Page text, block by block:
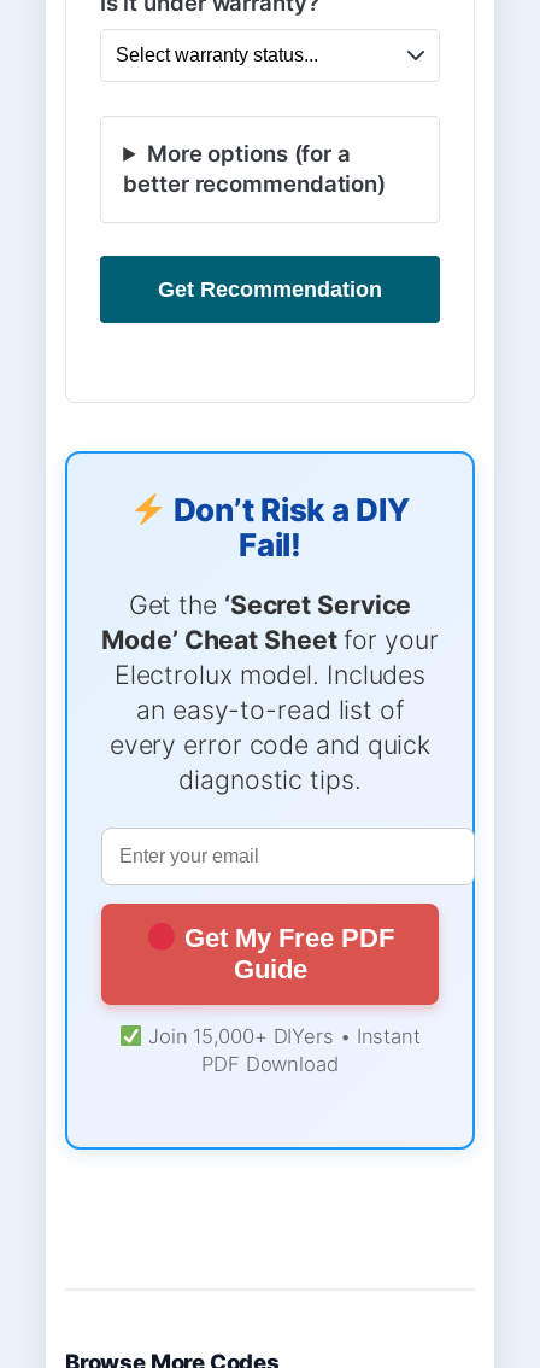
More options (for a
better recommendation)
Get Recommendation
Don’t Risk a DIY
Fail!
Get the ‘Secret Service
Mode’ Cheat Sheetfor your
Electrolux model. Includes
an easy-to-read list of
every error code and quick
diagnostic tips.
Get My Free PDF
Guide
Join 15,000+ DIYers • Instant
PDF Download
Browse More Codes